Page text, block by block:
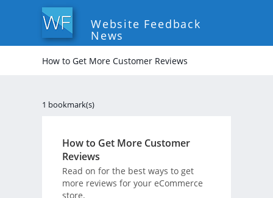
Website Feedback
News
How to Get More Customer Reviews
1 bookmark(s)
How to Get More Customer
Reviews
Read on for the best ways to get
more reviews for your eCommerce
store.